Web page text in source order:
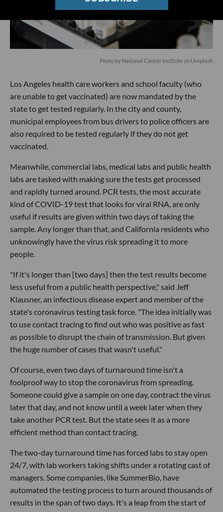
Photo by National Cancer Institute on Unsplash
Los Angeles health care workers and school faculty (who
are unable to get vaccinated) are now mandated by the
state to get tested regularly. In the city and county,
municipal employees from bus drivers to police officers are
also required to be tested regularly if they do not get
vaccinated.
Meanwhile, commercial labs, medical labs and public health
labs are tasked with making sure the tests get processed
and rapidly turned around. PCR tests, the most accurate
kind of COVID-19 test that looks for viral RNA, are only
useful if results are given within two days of taking the
sample. Any longer than that, and California residents who
unknowingly have the virus risk spreading it to more
people.
"If it's longer than [two days] then the test results become
less useful from a public health perspective," said Jeff
Klausner, an infectious disease expert and member of the
state's coronavirus testing task force. "The idea initially was
to use contact tracing to find out who was positive as fast
as possible to disrupt the chain of transmission. But given
the huge number of cases that wasn't useful."
Of course, even two days of turnaround time isn't a
foolproof way to stop the coronavirus from spreading.
Someone could give a sample on one day, contract the virus
later that day, and not know until a week later when they
take another PCR test. But the state sees it as a more
efficient method than contact tracing.
The two-day turnaround time has forced labs to stay open
24/7, with lab workers taking shifts under a rotating cast of
managers. Some companies, like SummerBio, have
automated the testing process to turn around thousands of
results in the span of two days. It's a leap from the start of